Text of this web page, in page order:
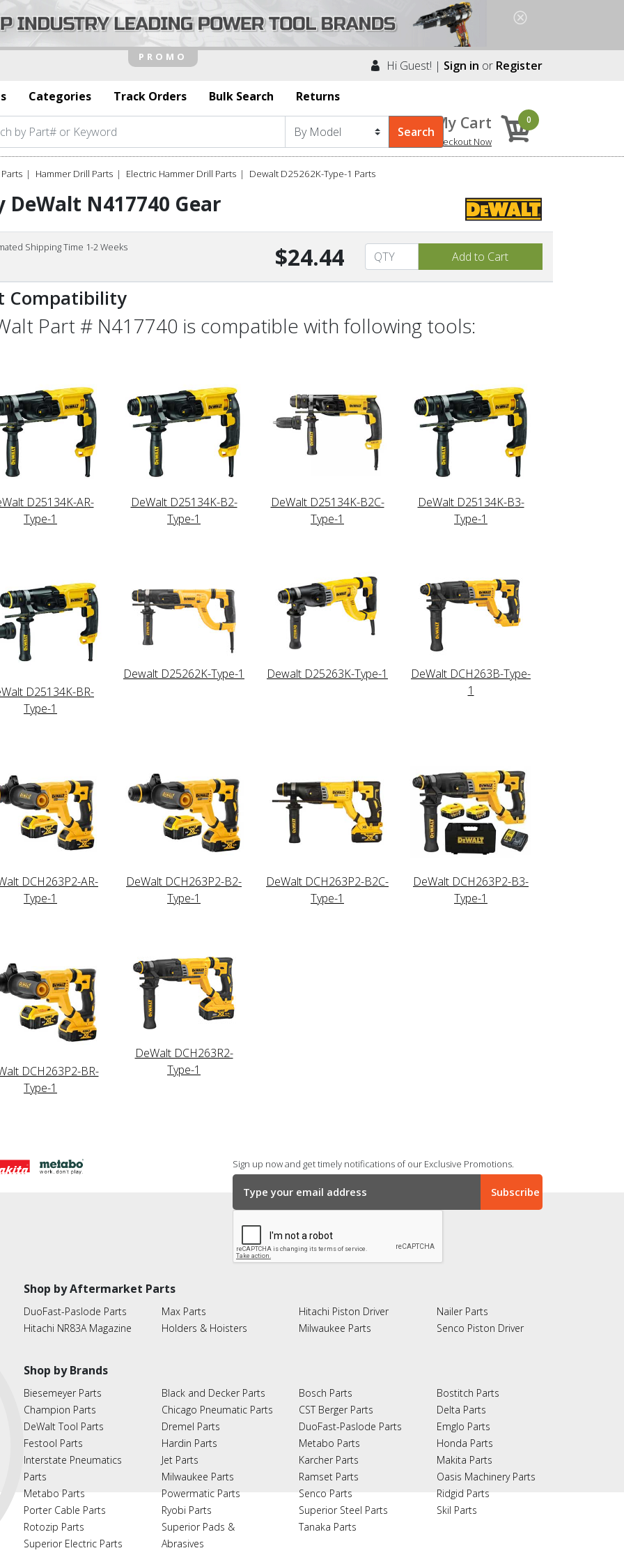
Hi Guest! | Sign in or Register
Categories Track Orders Bulk Search Returns
My Cart
Checkout Now
0
Hammer Drill Parts Electric Hammer Drill Parts Dewalt D25262K-Type-1 Parts
DeWalt N417740 Gear
Shipping Time 1-2 Weeks $24.44
Compatibility
Part # N417740 is compatible with following tools:
D25134K-AR-
Type-1
DeWalt D25134K-B2-
Type-1
DeWalt D25134K-B2C-
Type-1
DeWalt D25134K-B3-
Type-1
D25134K-BR-
Type-1
Dewalt D25262K-Type-1 Dewalt D25263K-Type-1
DeWalt DCH263B-Type-
1
DCH263P2-AR-
Type-1
DeWalt DCH263P2-B2-
Type-1
DeWalt DCH263P2-B2C-
Type-1
DeWalt DCH263P2-B3-
Type-1
DCH263P2-BR-
Type-1
DeWalt DCH263R2-
Type-1
Sign up now and get timely notifications of our Exclusive Promotions.
Shop by Aftermarket Parts
DuoFast-Paslode Parts
Hitachi NR83A Magazine
Max Parts
Holders & Hoisters
Hitachi Piston Driver
Milwaukee Parts
Nailer Parts
Senco Piston Driver
Shop by Brands
Biesemeyer Parts
Champion Parts
DeWalt Tool Parts
Festool Parts
Interstate Pneumatics
Parts
Metabo Parts
Porter Cable Parts
Rotozip Parts
Superior Electric Parts
Black and Decker Parts
Chicago Pneumatic Parts
Dremel Parts
Hardin Parts
Jet Parts
Milwaukee Parts
Powermatic Parts
Ryobi Parts
Superior Pads &
Abrasives
Bosch Parts
CST Berger Parts
DuoFast-Paslode Parts
Metabo Parts
Karcher Parts
Ramset Parts
Senco Parts
Superior Steel Parts
Tanaka Parts
Bostitch Parts
Delta Parts
Emglo Parts
Honda Parts
Makita Parts
Oasis Machinery Parts
Ridgid Parts
Skil Parts